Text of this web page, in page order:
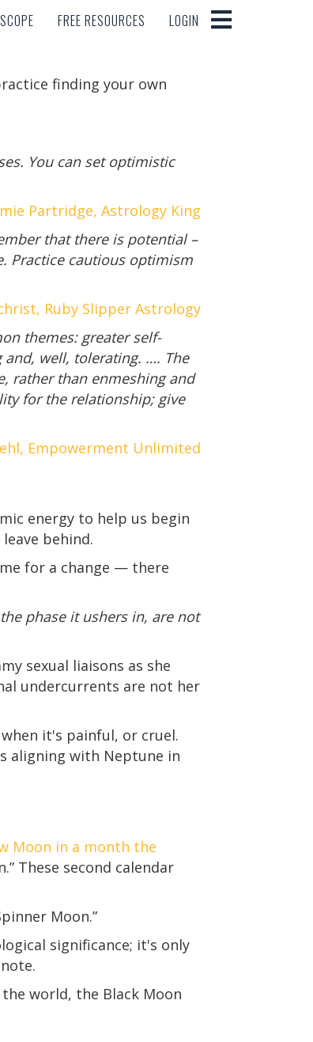
FREE RESOURCES LOGIN
FREE RESOURCES LOGIN
finding your own
You can set optimistic
Partridge, Astrology King
that there is potential –
Practice cautious optimism
Ruby Slipper Astrology
themes: greater self-
well, tolerating. …. The
rather than enmeshing and
for the relationship; give
Empowerment Unlimited
energy to help us begin
behind.
for a change — there
phase it ushers in, are not
sexual liaisons as she
undercurrents are not her
it's painful, or cruel.
aligning with Neptune in
Moon in a month the
These second calendar
Moon.”
significance; it's only
world, the Black Moon